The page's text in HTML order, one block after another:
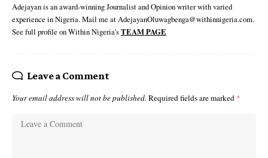
Adejayan is an award-winning Journalist and Opinion writer with varied
experience in Nigeria. Mail me at AdejayanOluwagbenga@withinnigeria.com.
See full profile on Within Nigeria'sTEAM PAGE
Leave a Comment
Your email address will not be published. Required fields are marked *